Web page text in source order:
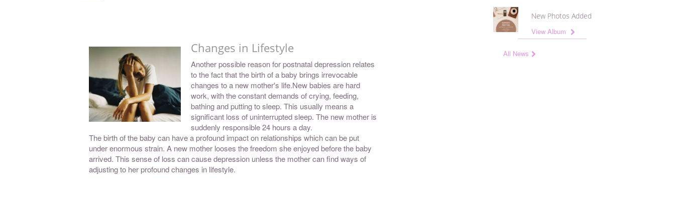
Changes in Lifestyle
Another possible reason for postnatal depression relates
to the fact that the birth of a baby brings irrevocable
changes to a new mother's life.New babies are hard
work, with the constant demands of crying, feeding,
bathing and putting to sleep. This usually means a
significant loss of uninterrupted sleep. The new mother is
suddenly responsible 24 hours a day.
The birth of the baby can have a profound impact on relationships which can be put
under enormous strain. A new mother looses the freedom she enjoyed before the baby
arrived. This sense of loss can cause depression unless the mother can find ways of
adjusting to her profound changes in lifestyle.
New Photos Added
View Album
All News